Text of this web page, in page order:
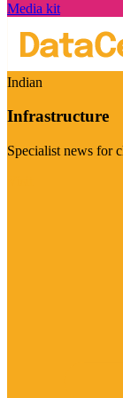
Media kit
Indian
Infrastructure
Specialist news for